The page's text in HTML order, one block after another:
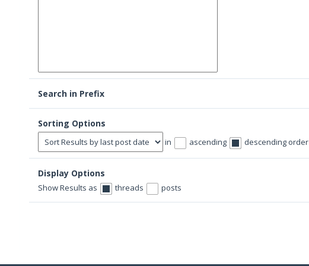
Search in Prefix
Sorting Options
in ascending descending order
Display Options
Show Results as threads posts